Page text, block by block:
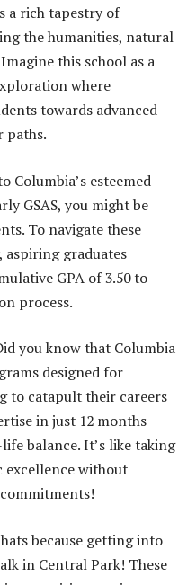
a rich tapestry of
the humanities, natural
this school as a
where
towards advanced
paths.
Columbia’s esteemed
GSAS, you might be
To navigate these
aspiring graduates
GPA of 3.50 to
process.
you know that Columbia
designed for
to catapult their careers
in just 12 months
balance. It’s like taking
excellence without
because getting into
in Central Park! These